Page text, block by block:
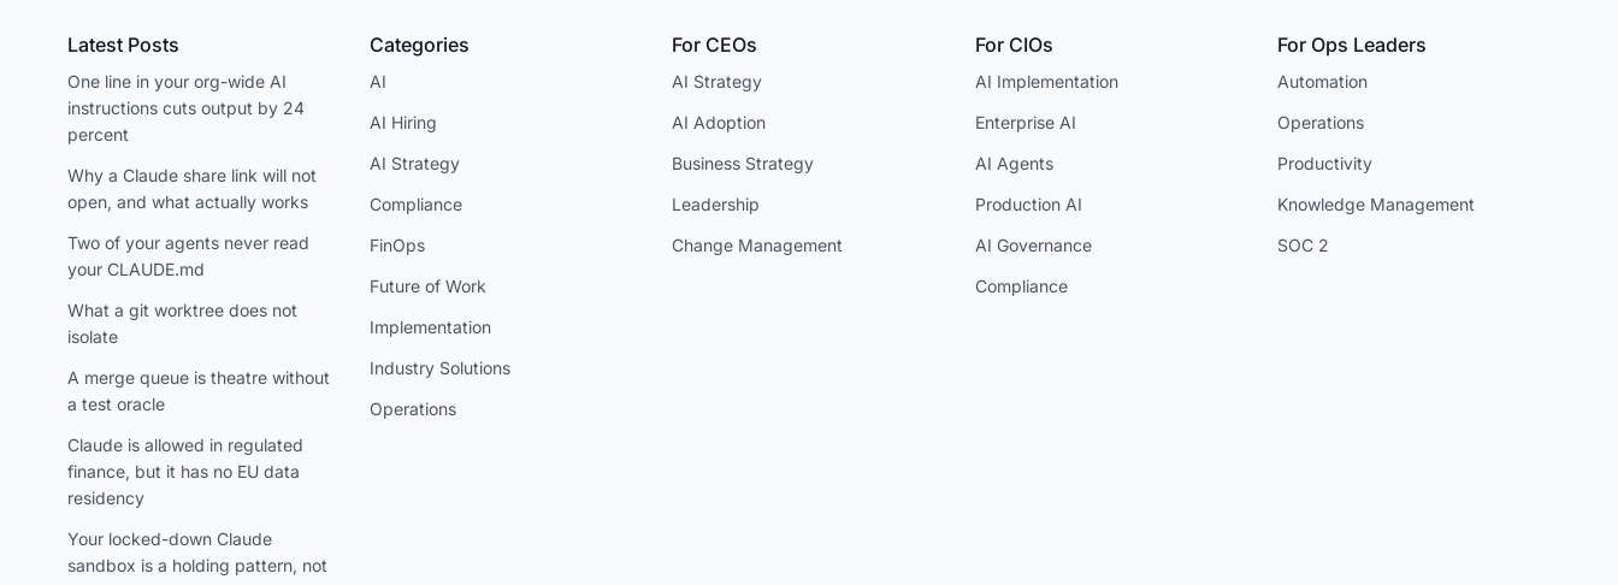
Latest Posts
One line in your org-wide AI
instructions cuts output by 24
percent
Why a Claude share link will not
open, and what actually works
Two of your agents never read
your CLAUDE.md
What a git worktree does not
isolate
A merge queue is theatre without
a test oracle
Claude is allowed in regulated
finance, but it has no EU data
residency
Your locked-down Claude
sandbox is a holding pattern, not
Categories
AI
AI Hiring
AI Strategy
Compliance
FinOps
Future of Work
Implementation
Industry Solutions
Operations
For CEOs
AI Strategy
AI Adoption
Business Strategy
Leadership
Change Management
For CIOs
AI Implementation
Enterprise AI
AI Agents
Production AI
AI Governance
Compliance
For Ops Leaders
Automation
Operations
Productivity
Knowledge Management
SOC 2